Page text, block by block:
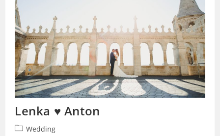
Lenka ♥ Anton
PostWedding